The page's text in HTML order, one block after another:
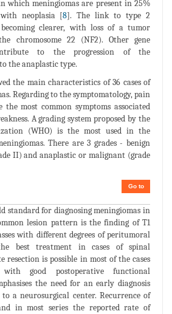
which meningiomas are present in 25%
neoplasia [8]. The link to type 2
clearer, with loss of a tumor
chromosome 22 (NF2). Other gene
to the progression of the
the anaplastic type.
the main characteristics of 36 cases of
Regarding to the symptomatology, pain
the most common symptoms associated
A grading system proposed by the
(WHO) is the most used in the
There are 3 grades - benign
II) and anaplastic or malignant (grade
Go to
standard for diagnosing meningiomas in
lesion pattern is the finding of T1
with different degrees of peritumoral
best treatment in cases of spinal
resection is possible in most of the cases
good postoperative functional
the need for an early diagnosis
a neurosurgical center. Recurrence of
in most series the reported rate of